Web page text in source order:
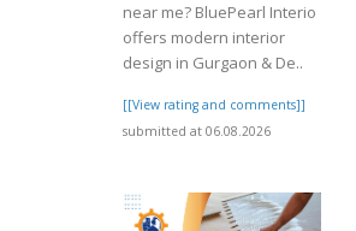
near me? BluePearl Interio
offers modern interior
design in Gurgaon & De..
[[View rating and comments]]
submitted at 06.08.2026